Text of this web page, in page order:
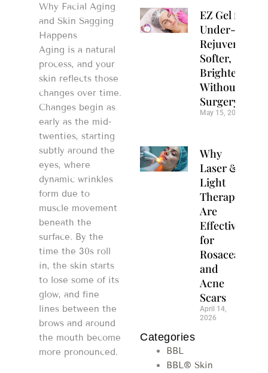
Why Facial Aging
and Skin Sagging
Happens
Aging is a natural
process, and your
skin reflects those
changes over time.
Changes begin as
early as the mid-
twenties, starting
subtly around the
eyes, where
dynamic wrinkles
form due to
muscle movement
beneath the
surface. By the
time the 30s roll
in, the skin starts
to lose some of its
glow, and fine
lines between the
brows and around
the mouth become
more pronounced.
EZ Gel for
Under-Eye
Rejuvenation:
Softer,
Brighter Eyes
Without
Surgery
May 15, 2026
Why
Laser &
Light
Therapy
Are
Effective
for
Rosacea
and
Acne
Scars
April 14,
2026
Categories
BBL
BBL® Skin